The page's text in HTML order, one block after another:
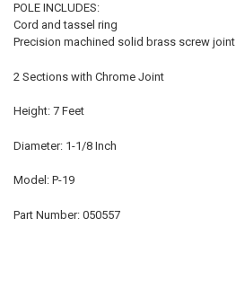
POLE INCLUDES:
Cord and tassel ring
Precision machined solid brass screw joint
2 Sections with Chrome Joint
Height: 7 Feet
Diameter: 1-1/8 Inch
Model: P-19
Part Number: 050557